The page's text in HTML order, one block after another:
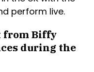
perform live.
from Biffy
during the